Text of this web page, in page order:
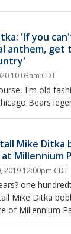
'If you
anthem, get
10:03am CDT
I'm old
Bears
Mike Ditka
Millennium
2019 12:00pm CDT
one
Mike Ditka
of Millennium